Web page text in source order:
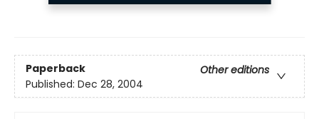
Paperback
Other editions
Published: Dec 28, 2004